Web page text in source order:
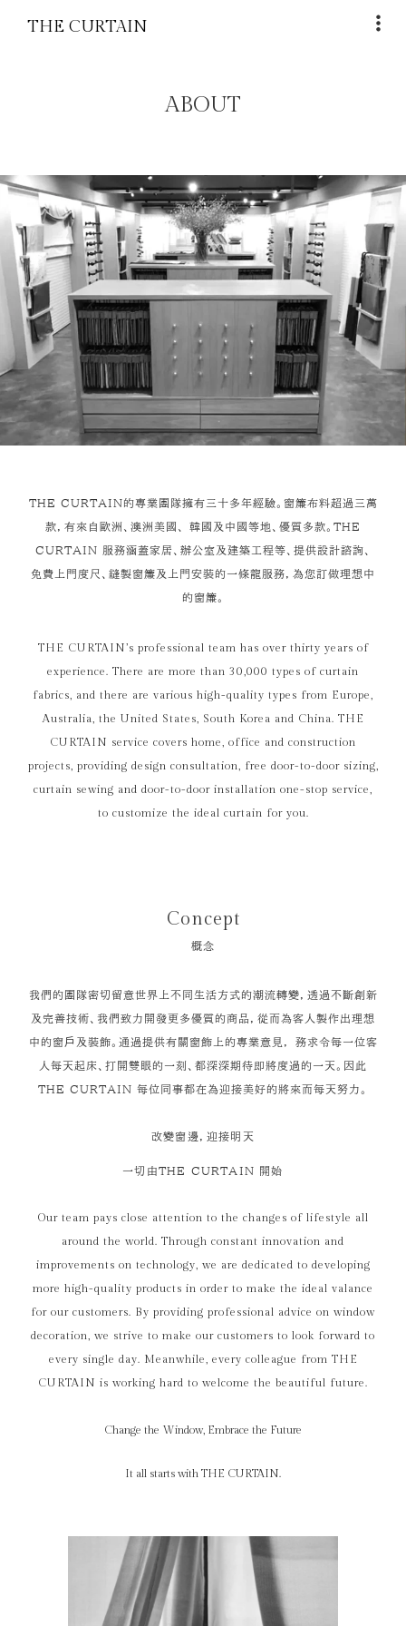
THE CURTAIN
ABOUT
THE CURTAIN的專業團隊擁有三十多年經驗。窗簾布料超過三萬
款，有來自歐洲、澳洲美國、 韓國及中國等地、優質多款。THE
CURTAIN 服務涵蓋家居、辦公室及建築工程等、提供設計諮詢、
免費上門度尺、縫製窗簾及上門安裝的一條龍服務，為您訂做理想中
的窗簾。
THE CURTAIN’s professional team has over thirty years of
experience. There are more than 30,000 types of curtain
fabrics, and there are various high-quality types from Europe,
Australia, the United States, South Korea and China. THE
CURTAIN service covers home, office and construction
projects, providing design consultation, free door-to-door sizing,
curtain sewing and door-to-door installation one-stop service,
to customize the ideal curtain for you.
Concept
概念
我們的團隊密切留意世界上不同生活方式的潮流轉變，透過不斷創新
及完善技術、我們致力開發更多優質的商品，從而為客人製作出理想
中的窗戶及裝飾。通過提供有關窗飾上的專業意見， 務求令每一位客
人每天起床、打開雙眼的一刻、都深深期待即將度過的一天。因此
THE CURTAIN 每位同事都在為迎接美好的將來而每天努力。
改變窗邊，迎接明天
一切由THE CURTAIN 開始
Our team pays close attention to the changes of lifestyle all
around the world. Through constant innovation and
improvements on technology, we are dedicated to developing
more high-quality products in order to make the ideal valance
for our customers. By providing professional advice on window
decoration, we strive to make our customers to look forward to
every single day. Meanwhile, every colleague from THE
CURTAIN is working hard to welcome the beautiful future.
Change the Window, Embrace the Future
It all starts with THE CURTAIN.